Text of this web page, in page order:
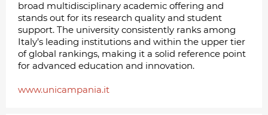
broad multidisciplinary academic offering and
stands out for its research quality and student
support. The university consistently ranks among
Italy’s leading institutions and within the upper tier
of global rankings, making it a solid reference point
for advanced education and innovation.
www.unicampania.it